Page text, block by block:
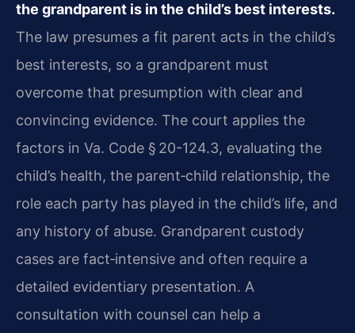
the grandparent is in the child’s best interests.
The law presumes a fit parent acts in the child’s
best interests, so a grandparent must
overcome that presumption with clear and
convincing evidence. The court applies the
factors in Va. Code § 20-124.3, evaluating the
child’s health, the parent‑child relationship, the
role each party has played in the child’s life, and
any history of abuse. Grandparent custody
cases are fact‑intensive and often require a
detailed evidentiary presentation. A
consultation with counsel can help a